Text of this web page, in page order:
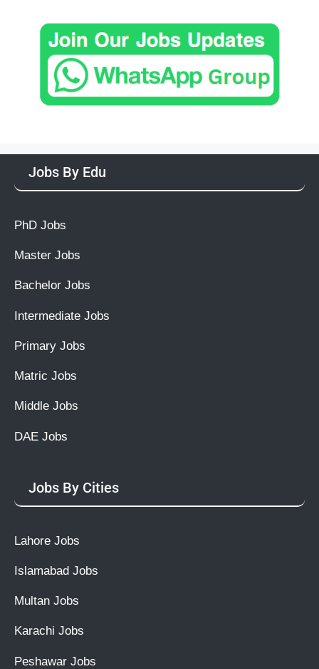
Jobs By Edu
PhD Jobs
Master Jobs
Bachelor Jobs
Intermediate Jobs
Primary Jobs
Matric Jobs
Middle Jobs
DAE Jobs
Jobs By Cities
Lahore Jobs
Islamabad Jobs
Multan Jobs
Karachi Jobs
Peshawar Jobs